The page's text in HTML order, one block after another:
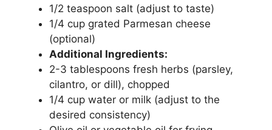
1/2 teaspoon salt (adjust to taste)
1/4 cup grated Parmesan cheese
(optional)
Additional Ingredients:
2-3 tablespoons fresh herbs (parsley,
cilantro, or dill), chopped
1/4 cup water or milk (adjust to the
desired consistency)